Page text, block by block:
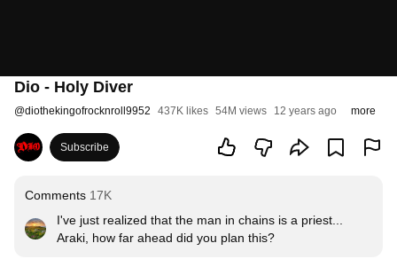
Dio - Holy Diver
@diothekingofrocknroll9952 437K likes 54M views 12 years ago more
Subscribe
Comments 17K
I've just realized that the man in chains is a priest...
Araki, how far ahead did you plan this?